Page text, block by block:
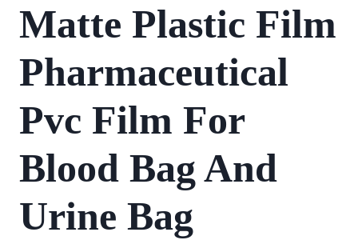
Matte Plastic Film
Pharmaceutical
Pvc Film For
Blood Bag And
Urine Bag